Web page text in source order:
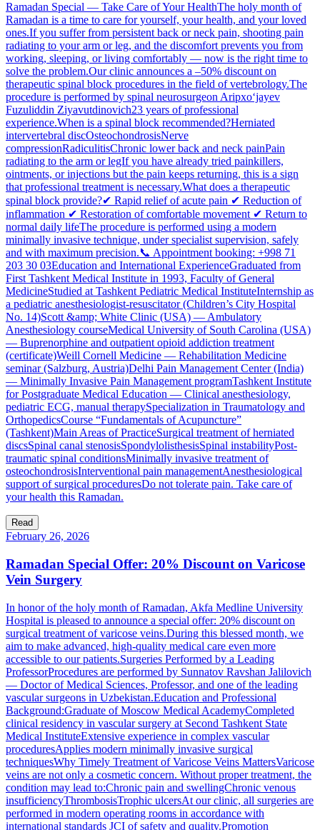
Ramadan Special — Take Care of Your HealthThe holy month of
Ramadan is a time to care for yourself, your health, and your loved
ones.If you suffer from persistent back or neck pain, shooting pain
radiating to your arm or leg, and the discomfort prevents you from
working, sleeping, or living comfortably — now is the right time to
solve the problem.Our clinic announces a –50% discount on
therapeutic spinal block procedures in the field of vertebrology.The
procedure is performed by spinal neurosurgeon Aripxo‘jayev
Fuzuliddin Ziyavutdinovich23 years of professional
experience.When is a spinal block recommended?Herniated
intervertebral discOsteochondrosisNerve
compressionRadiculitisChronic lower back and neck painPain
radiating to the arm or legIf you have already tried painkillers,
ointments, or injections but the pain keeps returning, this is a sign
that professional treatment is necessary.What does a therapeutic
spinal block provide?✔ Rapid relief of acute pain ✔ Reduction of
inflammation ✔ Restoration of comfortable movement ✔ Return to
normal daily lifeThe procedure is performed using a modern
minimally invasive technique, under specialist supervision, safely
and with maximum precision.📞 Appointment booking: +998 71
203 30 03Education and International ExperienceGraduated from
First Tashkent Medical Institute in 1993, Faculty of General
MedicineStudied at Tashkent Pediatric Medical InstituteInternship as
a pediatric anesthesiologist-resuscitator (Children’s City Hospital
No. 14)Scott &amp; White Clinic (USA) — Ambulatory
Anesthesiology courseMedical University of South Carolina (USA)
— Buprenorphine and outpatient opioid addiction treatment
(certificate)Weill Cornell Medicine — Rehabilitation Medicine
seminar (Salzburg, Austria)Delhi Pain Management Center (India)
— Minimally Invasive Pain Management programTashkent Institute
for Postgraduate Medical Education — Clinical anesthesiology,
pediatric ECG, manual therapySpecialization in Traumatology and
OrthopedicsCourse “Fundamentals of Acupuncture”
(Tashkent)Main Areas of PracticeSurgical treatment of herniated
discsSpinal canal stenosisSpondylolisthesisSpinal instabilityPost-
traumatic spinal conditionsMinimally invasive treatment of
osteochondrosisInterventional pain managementAnesthesiological
support of surgical proceduresDo not tolerate pain. Take care of
your health this Ramadan.
Read
February 26, 2026
Ramadan Special Offer: 20% Discount on Varicose
Vein Surgery
In honor of the holy month of Ramadan, Akfa Medline University
Hospital is pleased to announce a special offer: 20% discount on
surgical treatment of varicose veins.During this blessed month, we
aim to make advanced, high-quality medical care even more
accessible to our patients.Surgeries Performed by a Leading
ProfessorProcedures are performed by Sunnatov Ravshan Jalilovich
— Doctor of Medical Sciences, Professor, and one of the leading
vascular surgeons in Uzbekistan.Education and Professional
Background:Graduate of Moscow Medical AcademyCompleted
clinical residency in vascular surgery at Second Tashkent State
Medical InstituteExtensive experience in complex vascular
proceduresApplies modern minimally invasive surgical
techniquesWhy Timely Treatment of Varicose Veins MattersVaricose
veins are not only a cosmetic concern. Without proper treatment, the
condition may lead to:Chronic pain and swellingChronic venous
insufficiencyThrombosisTrophic ulcersAt our clinic, all surgeries are
performed in modern operating rooms in accordance with
international standards JCI of safety and quality.Promotion